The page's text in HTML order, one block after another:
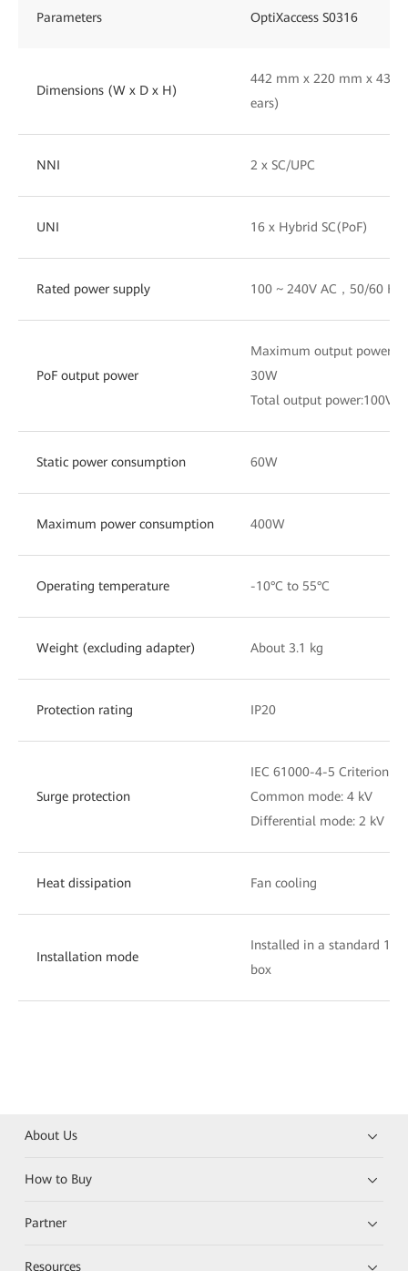
Parameters OptiXaccess S0316
Dimensions (W x D x H)
442 mm x 220 mm x
ears)
NNI 2 x SC/UPC
UNI 16 x Hybrid SC(PoF)
Rated power supply 100 ~ 240V AC，50/60 Hz
PoF output power
Maximum output power of
30W
Total output power:100V ~
Static power consumption 60W
Maximum power consumption 400W
Operating temperature -10°C to 55°C
Weight (excluding adapter) About 3.1 kg
Protection rating IP20
Surge protection
IEC 61000-4-5 Criterion C
Common mode: 4 kV
Differential mode: 2 kV
Heat dissipation Fan cooling
Installation mode
Installed in a standard
box
About Us
How to Buy
Partner
Resources